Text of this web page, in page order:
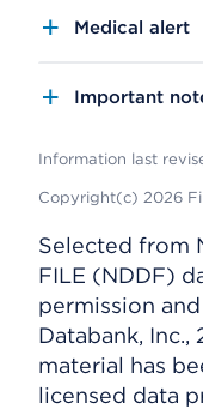
Medical alert
Important
Information last
Copyright(c) 2026
Selected from
FILE (NDDF)
permission
Databank,
material has
licensed data